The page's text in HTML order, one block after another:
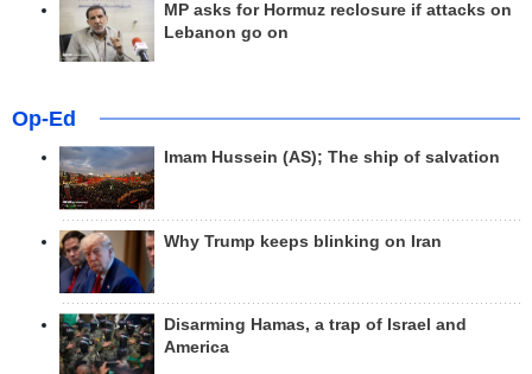
MP asks for Hormuz reclosure if attacks on
Lebanon go on
Op-Ed
Imam Hussein (AS); The ship of salvation
Why Trump keeps blinking on Iran
Disarming Hamas, a trap of Israel and
America